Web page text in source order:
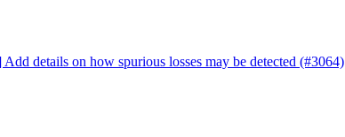
details on how spurious losses may be detected (#3064)